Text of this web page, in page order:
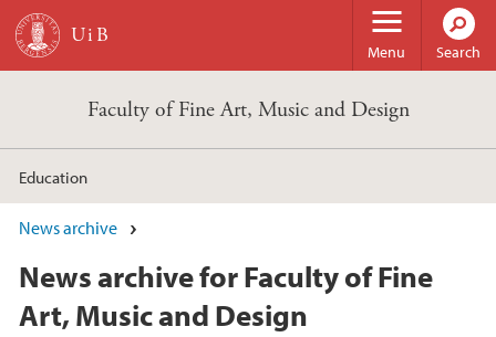
Skip to main content
Menu Search
Faculty of Fine Art, Music and Design
Education
News archive
News archive for Faculty of Fine
Art, Music and Design